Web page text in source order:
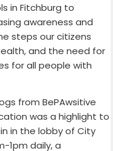
in Fitchburg to
awareness and
steps our citizens
and the need for
for all people with
from BePAwsitive
was a highlight to
in the lobby of City
1pm daily, a